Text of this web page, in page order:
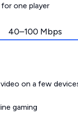
one player
40–100 Mbps
on a few
gaming